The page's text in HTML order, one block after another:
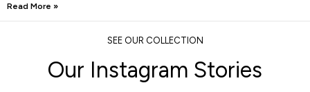
Read More »
SEE OUR COLLECTION
Our Instagram Stories